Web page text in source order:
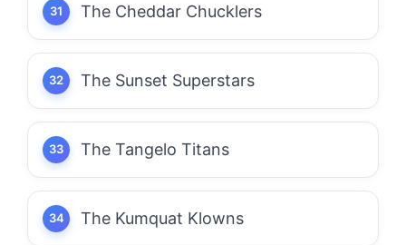
The Cheddar Chucklers
The Sunset Superstars
The Tangelo Titans
The Kumquat Klowns